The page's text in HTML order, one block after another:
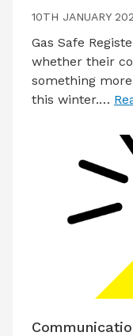
10TH JANUARY
Gas Safe
whether their
something
this winter.…